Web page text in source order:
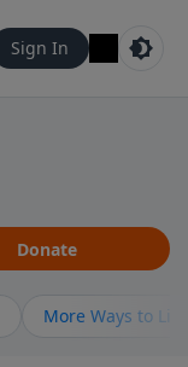
Sign In
Donate
More Ways to